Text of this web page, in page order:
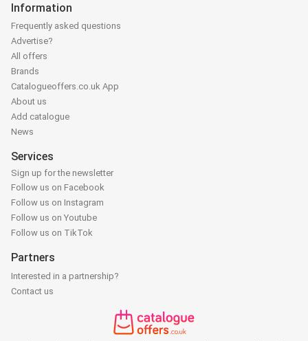
Information
Frequently asked questions
Advertise?
All offers
Brands
Catalogueoffers.co.uk App
About us
Add catalogue
News
Services
Sign up for the newsletter
Follow us on Facebook
Follow us on Instagram
Follow us on Youtube
Follow us on TikTok
Partners
Interested in a partnership?
Contact us